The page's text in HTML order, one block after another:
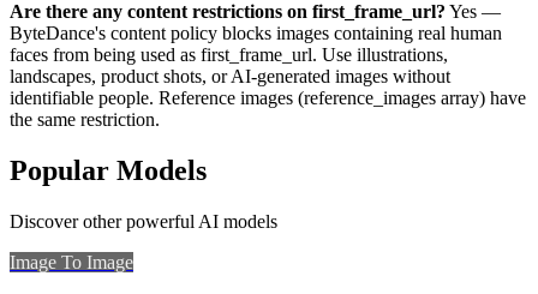
Are there any content restrictions on first_frame_url? Yes —
ByteDance's content policy blocks images containing real human
faces from being used as first_frame_url. Use illustrations,
landscapes, product shots, or AI-generated images without
identifiable people. Reference images (reference_images array) have
the same restriction.
Popular Models
Discover other powerful AI models
Image To Image